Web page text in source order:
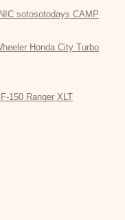
sotosotodays CAMP
Honda City Turbo
150 Ranger XLT